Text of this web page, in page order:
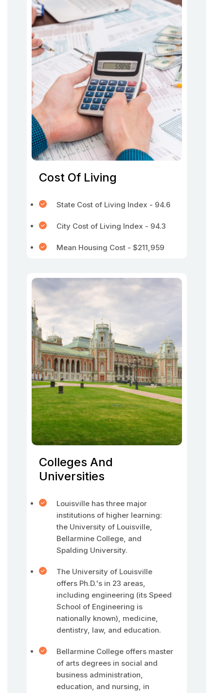
Cost Of Living
State Cost of Living Index - 94.6
City Cost of Living Index - 94.3
Mean Housing Cost - $211,959
Colleges And
Universities
Louisville has three major
institutions of higher learning:
the University of Louisville,
Bellarmine College, and
Spalding University.
The University of Louisville
offers Ph.D.'s in 23 areas,
including engineering (its Speed
School of Engineering is
nationally known), medicine,
dentistry, law, and education.
Bellarmine College offers master
of arts degrees in social and
business administration,
education, and nursing, in